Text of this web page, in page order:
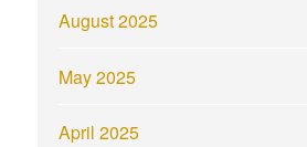
August 2025
May 2025
April 2025